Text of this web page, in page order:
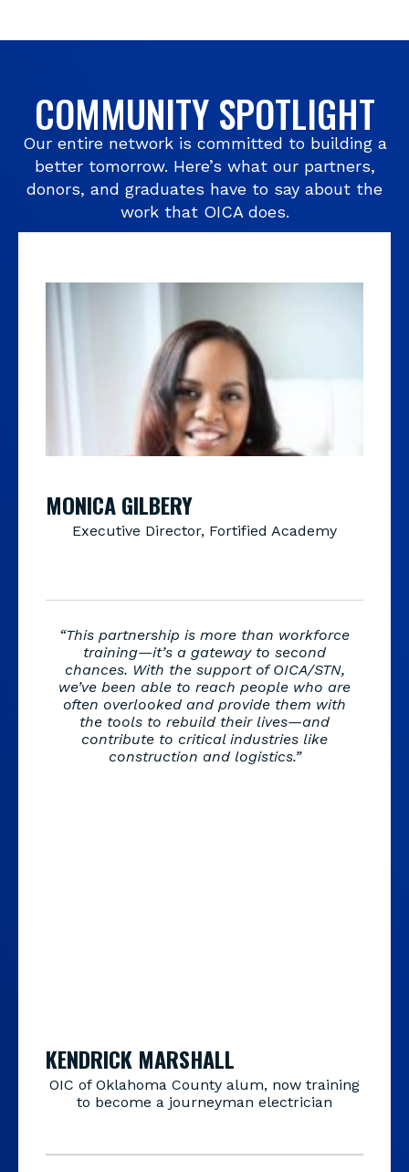
COMMUNITY SPOTLIGHT
Our entire network is committed to building a
better tomorrow. Here’s what our partners,
donors, and graduates have to say about the
work that OICA does.
MONICA GILBERY
Executive Director, Fortified Academy
“This partnership is more than workforce
training—it’s a gateway to second
chances. With the support of OICA/STN,
we’ve been able to reach people who are
often overlooked and provide them with
the tools to rebuild their lives—and
contribute to critical industries like
construction and logistics.”
KENDRICK MARSHALL
OIC of Oklahoma County alum, now training
to become a journeyman electrician